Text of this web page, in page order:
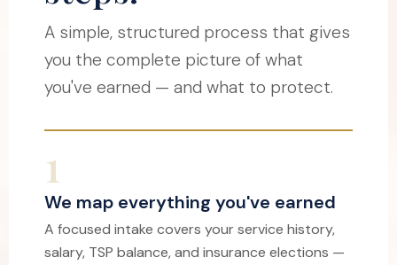
A simple, structured process that gives
you the complete picture of what
you've earned — and what to protect.
1
We map everything you've earned
A focused intake covers your service history,
salary, TSP balance, and insurance elections —